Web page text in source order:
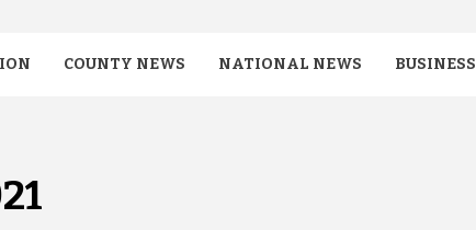
COUNTY NEWS NATIONAL NEWS BUSINESS